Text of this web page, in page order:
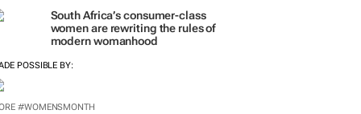
South Africa’s consumer-class
women are rewriting the rules of
modern womanhood
POSSIBLE BY:
#WOMENSMONTH